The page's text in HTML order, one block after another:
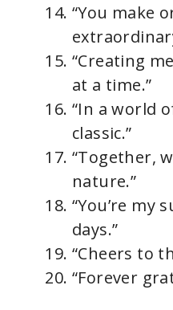
“You make
“Creating
at a time.”
“In a world
classic.”
“Together,
nature.”
“You’re my
days.”
“Cheers to
“Forever